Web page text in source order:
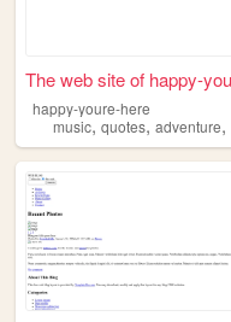
happy-youre-here
music, quotes, adventure,